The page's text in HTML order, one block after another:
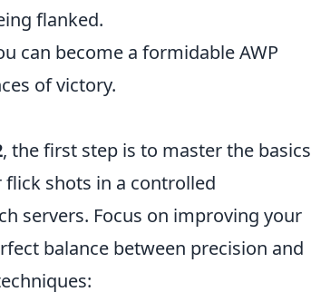
flanked.
can become a formidable AWP
of victory.
, the first step is to master the basics
shots in a controlled
servers. Focus on improving your
balance between precision and